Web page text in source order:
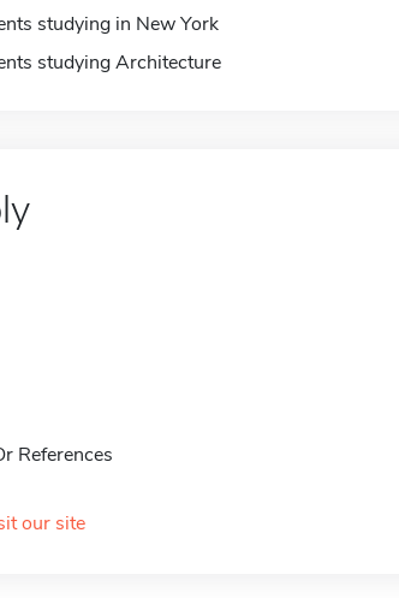
studying in New York
studying Architecture
References
our site